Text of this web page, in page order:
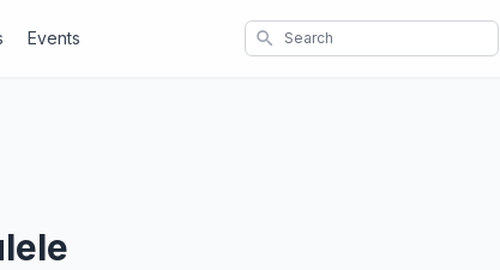
Events search